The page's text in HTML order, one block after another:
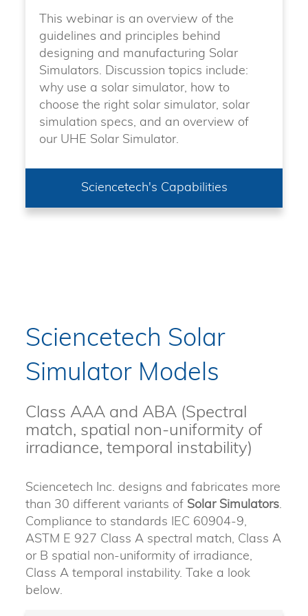
This webinar is an overview of the
guidelines and principles behind
designing and manufacturing Solar
Simulators. Discussion topics include:
why use a solar simulator, how to
choose the right solar simulator, solar
simulation specs, and an overview of
our UHE Solar Simulator.
Sciencetech's Capabilities
Sciencetech Solar
Simulator Models
Class AAA and ABA (Spectral
match, spatial non-uniformity of
irradiance, temporal instability)
Sciencetech Inc. designs and fabricates more
than 30 different variants of Solar Simulators.
Compliance to standards IEC 60904-9,
ASTM E 927 Class A spectral match, Class A
or B spatial non-uniformity of irradiance,
Class A temporal instability. Take a look
below.